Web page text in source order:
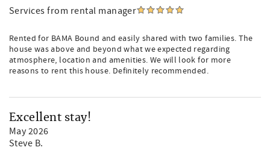
Services from rental manager
Rented for BAMA Bound and easily shared with two families. The
house was above and beyond what we expected regarding
atmosphere, location and amenities. We will look for more
reasons to rent this house. Definitely recommended.
Excellent stay!
May 2026
Steve B.